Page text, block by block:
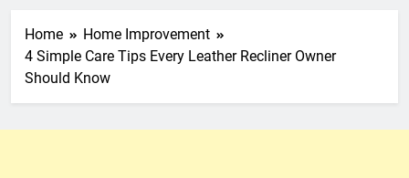
Home
Home Improvement
4 Simple Care Tips Every Leather Recliner Owner
Should Know